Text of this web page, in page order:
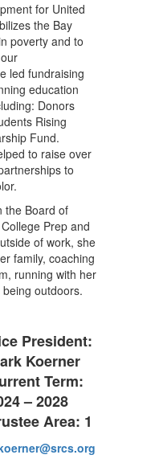
for United
the Bay
poverty and to
led fundraising
education
Donors
Rising
Fund.
to raise over
to
the Board of
Prep and
of work, she
family, coaching
running with her
outdoors.
President:
Koerner
Term:
– 2028
Area: 1